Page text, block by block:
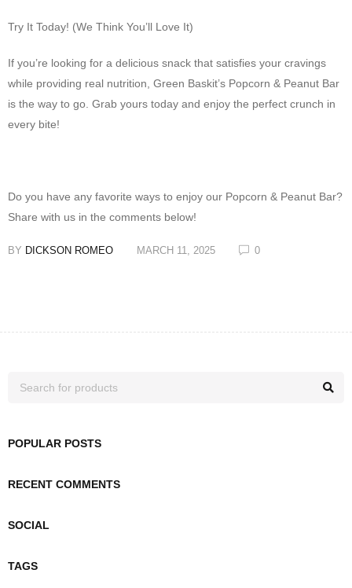
Try It Today! (We Think You’ll Love It)
If you’re looking for a delicious snack that satisfies your cravings
while providing real nutrition, Green Baskit’s Popcorn & Peanut Bar
is the way to go. Grab yours today and enjoy the perfect crunch in
every bite!
Do you have any favorite ways to enjoy our Popcorn & Peanut Bar?
Share with us in the comments below!
BY DICKSON ROMEO MARCH 11, 2025 0
POPULAR POSTS
RECENT COMMENTS
SOCIAL
TAGS